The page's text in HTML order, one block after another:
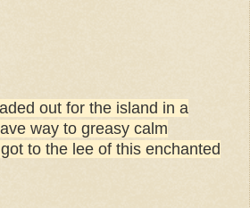
out for the island in a
way to greasy calm
to the lee of this enchanted